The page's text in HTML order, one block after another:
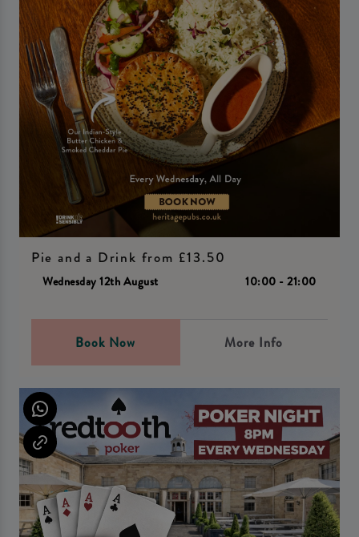
Pie and a Drink from £13.50
Wednesday 12th August 10:00 - 21:00
Book Now More Info